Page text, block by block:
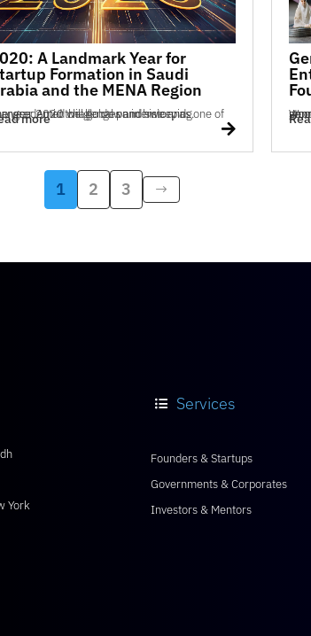
A Landmark Year for
Formation in Saudi
and the MENA Region
2020 will go down in history as one of unprecedented challenges and sweeping changes. Amid the global pandemic and...

more Women are increasingly establishing
1 2 3 $
York
 Services
Founders & Startups
Governments & Corporates
Investors & Mentors